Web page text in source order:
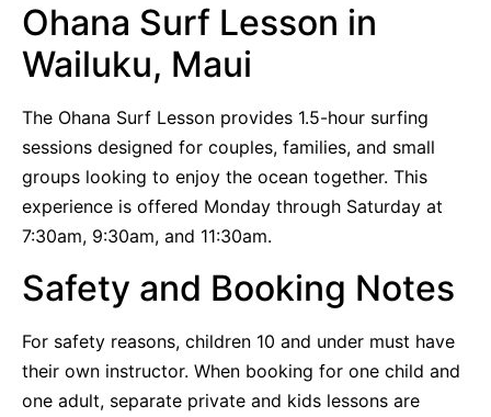
Ohana Surf Lesson in
Wailuku, Maui
The Ohana Surf Lesson provides 1.5-hour surfing
sessions designed for couples, families, and small
groups looking to enjoy the ocean together. This
experience is offered Monday through Saturday at
7:30am, 9:30am, and 11:30am.
Safety and Booking Notes
For safety reasons, children 10 and under must have
their own instructor. When booking for one child and
one adult, separate private and kids lessons are